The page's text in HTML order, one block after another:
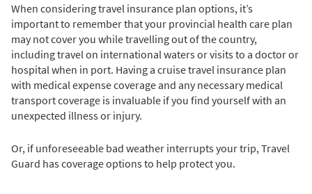
When considering travel insurance plan options, it’s
important to remember that your provincial health care plan
may not cover you while travelling out of the country,
including travel on international waters or visits to a doctor or
hospital when in port. Having a cruise travel insurance plan
with medical expense coverage and any necessary medical
transport coverage is invaluable if you find yourself with an
unexpected illness or injury.
Or, if unforeseeable bad weather interrupts your trip, Travel
Guard has coverage options to help protect you.